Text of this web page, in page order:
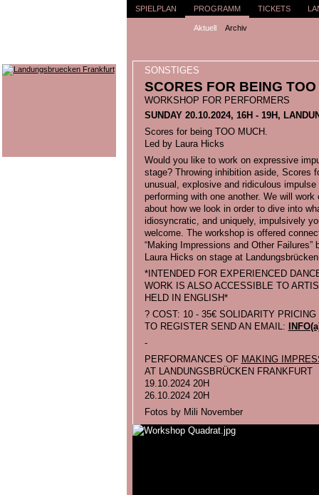
SPIELPLAN PROGRAMM
Aktuell Archiv
TICKETS
SONSTIGES
SCORES FOR BEING
WORKSHOP FOR PERFORMERS
SUNDAY 20.10.2024, 16H - 19H,
Scores for being TOO MUCH.
Led by Laura Hicks
Would you like to work on expressive
stage? Throwing inhibition aside, Scores
unusual, explosive and ridiculous
performing with one another. We will
about how we look in order to dive into
idiosyncratic, and uniquely, impulsively
welcome. The workshop is offered
“Making Impressions and Other
Laura Hicks on stage at
*INTENDED FOR EXPERIENCED
WORK IS ALSO ACCESSIBLE TO
HELD IN ENGLISH*
? COST: 10 - 35€ SOLIDARITY PRICING
TO REGISTER SEND AN EMAIL:
-
PERFORMANCES OF MAKING
AT LANDUNGSBRÜCKEN FRANKFURT
19.10.2024 20H
26.10.2024 20H
Fotos by Mili November